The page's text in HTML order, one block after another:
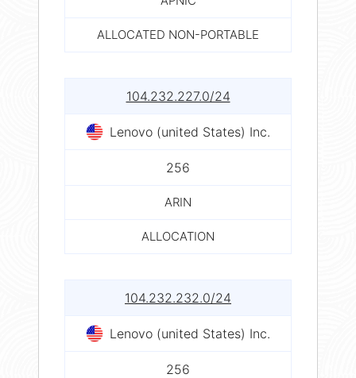
ALLOCATED NON-PORTABLE
104.232.227.0/24
Lenovo (united States) Inc.
256
ARIN
ALLOCATION
104.232.232.0/24
Lenovo (united States) Inc.
256